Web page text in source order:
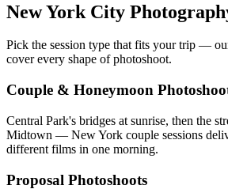
New York City
Pick the session type that fits your trip —
cover every shape of photoshoot.
Couple & Honeymoon
Central Park's bridges at sunrise, then the
Midtown — New York couple sessions
different films in one morning.
Proposal Photoshoots